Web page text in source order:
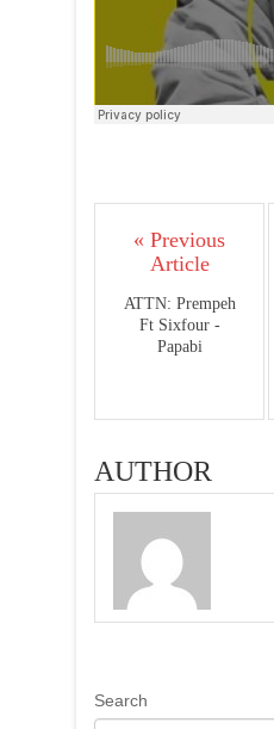
« Previous
Article
ATTN: Prempeh
Ft Sixfour -
Papabi
AUTHOR
Search